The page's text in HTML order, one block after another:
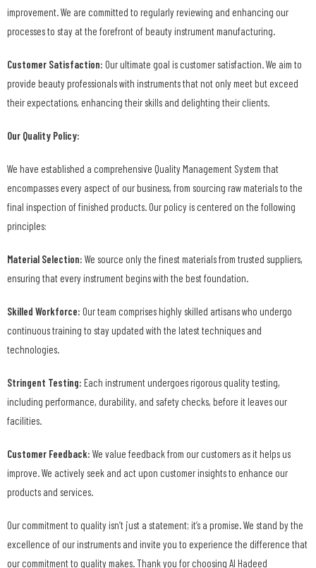
improvement. We are committed to regularly reviewing and enhancing our
processes to stay at the forefront of beauty instrument manufacturing.
Customer Satisfaction: Our ultimate goal is customer satisfaction. We aim to
provide beauty professionals with instruments that not only meet but exceed
their expectations, enhancing their skills and delighting their clients.
Our Quality Policy:
We have established a comprehensive Quality Management System that
encompasses every aspect of our business, from sourcing raw materials to the
final inspection of finished products. Our policy is centered on the following
principles:
Material Selection: We source only the finest materials from trusted suppliers,
ensuring that every instrument begins with the best foundation.
Skilled Workforce: Our team comprises highly skilled artisans who undergo
continuous training to stay updated with the latest techniques and
technologies.
Stringent Testing: Each instrument undergoes rigorous quality testing,
including performance, durability, and safety checks, before it leaves our
facilities.
Customer Feedback: We value feedback from our customers as it helps us
improve. We actively seek and act upon customer insights to enhance our
products and services.
Our commitment to quality isn’t just a statement; it’s a promise. We stand by the
excellence of our instruments and invite you to experience the difference that
our commitment to quality makes. Thank you for choosing Al Hadeed